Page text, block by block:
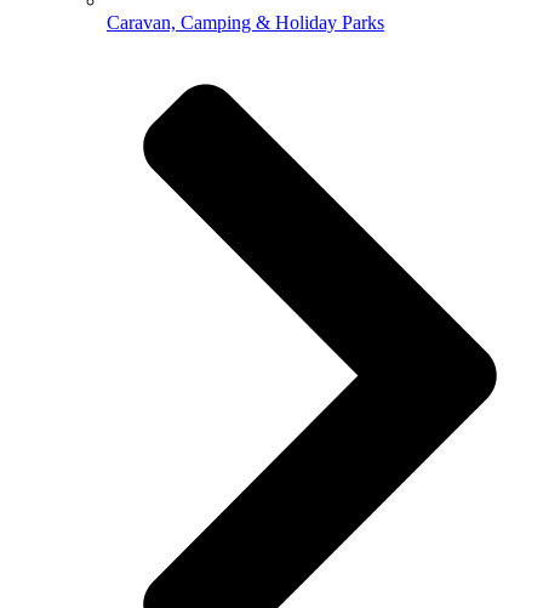
Caravan, Camping & Holiday Parks